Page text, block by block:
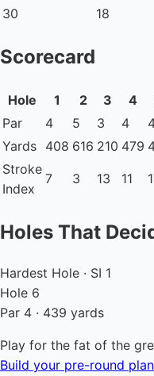
30
18
Scorecard
Hole 1 2 3 4
Par
4 5 3 4
Yards 408 616 210 479
Stroke
Index
7 3 13 11
Holes That
Hardest Hole · SI 1
Hole 6
Par 4 · 439 yards
Play for the fat of the
Build your pre-round